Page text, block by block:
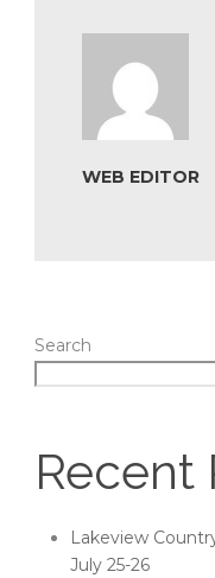
WEB EDITOR
Search
Recent
Lakeview
July 25-26